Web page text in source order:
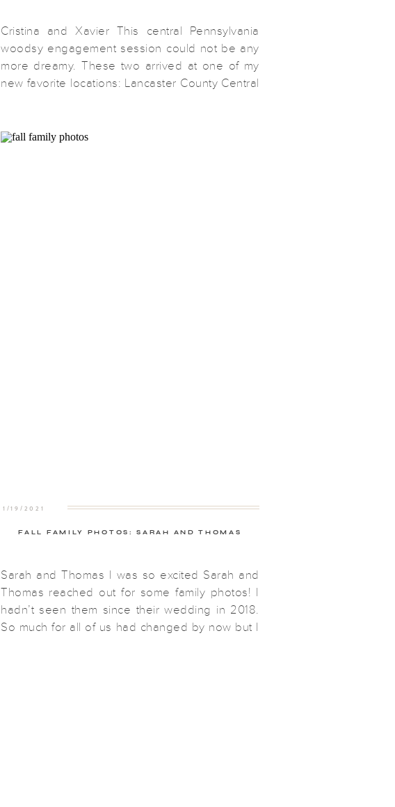
Cristina and Xavier This central Pennsylvania
woodsy engagement session could not be any
more dreamy. These two arrived at one of my
new favorite locations: Lancaster County Central
scenery surrounding them. When I visit a
FALL FAMILY PHOTOS: SARAH AND THOMAS
Sarah and Thomas I was so excited Sarah and
Thomas reached out for some family photos! I
hadn’t seen them since their wedding in 2018.
So much for all of us had changed by now but I
1/19/2021